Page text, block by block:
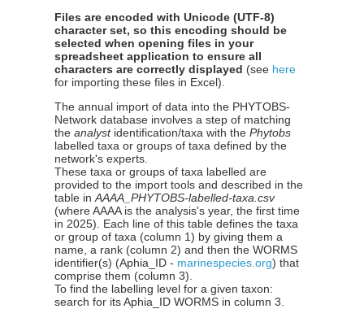
Files are encoded with Unicode (UTF-8)
character set, so this encoding should be
selected when opening files in your
spreadsheet application to ensure all
characters are correctly displayed (see here
for importing these files in Excel).
The annual import of data into the PHYTOBS-
Network database involves a step of matching
theanalystidentification/taxa with thePhytobs
labelled taxa or groups of taxa defined by the
network's experts.
These taxa or groups of taxa labelled are
provided to the import tools and described in the
table inAAAA_PHYTOBS-labelled-taxa.csv
(where AAAA is the analysis's year, the first time
in 2025). Each line of this table defines the taxa
or group of taxa (column 1) by giving them a
name, a rank (column 2) and then the WORMS
identifier(s) (Aphia_ID - marinespecies.org) that
comprise them (column 3).
To find the labelling level for a given taxon:
search for its Aphia_ID WORMS in column 3.